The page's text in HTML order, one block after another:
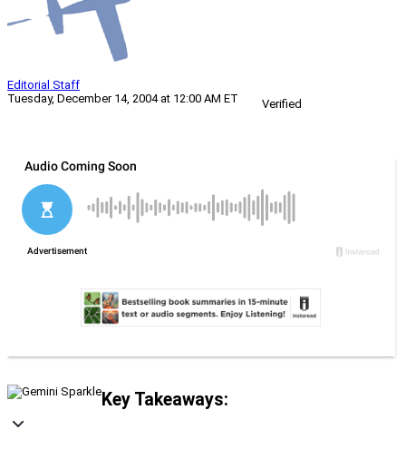
Editorial Staff
Tuesday, December 14, 2004 at 12:00 AM ET
Verified
Key Takeaways: